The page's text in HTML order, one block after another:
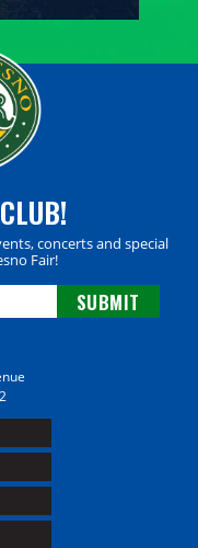
concerts and special
Fair!